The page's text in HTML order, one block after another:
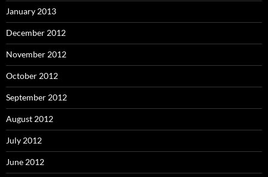
January 2013
December 2012
November 2012
October 2012
September 2012
August 2012
July 2012
June 2012